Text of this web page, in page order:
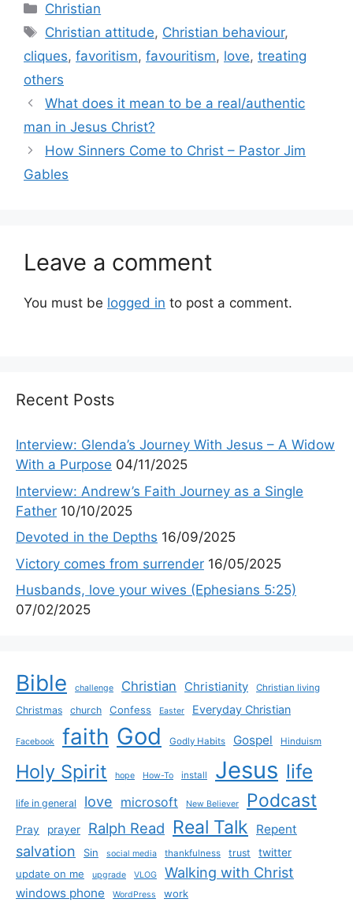
Categories
Christian
Tags
Christian attitude, Christian behaviour,
cliques, favoritism, favouritism, love, treating
others
What does it mean to be a real/authentic
man in Jesus Christ?
How Sinners Come to Christ – Pastor Jim
Gables
Leave a comment
You must be logged in to post a comment.
Recent Posts
Interview: Glenda’s Journey With Jesus – A Widow
With a Purpose 04/11/2025
Interview: Andrew’s Faith Journey as a Single
Father 10/10/2025
Devoted in the Depths 16/09/2025
Victory comes from surrender 16/05/2025
Husbands, love your wives (Ephesians 5:25)
07/02/2025
Bible challenge Christian Christianity Christian living
Christmas church Confess Easter Everyday Christian
Facebook faith God Godly Habits Gospel Hinduism
Holy Spirit hope How-To install Jesus life
life in general love microsoft New Believer Podcast
Pray prayer Ralph Read Real Talk Repent
salvation Sin social media thankfulness trust
twitter
update on me
upgrade VLOG Walking with Christ
windows phone WordPress work